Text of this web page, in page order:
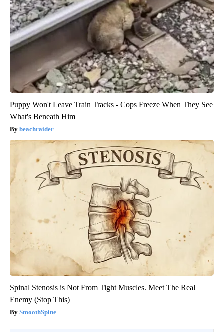
Puppy Won't Leave Train Tracks - Cops Freeze When They See
What's Beneath Him
beachraider
Spinal Stenosis is Not From Tight Muscles. Meet The Real
Enemy (Stop This)
SmoothSpine